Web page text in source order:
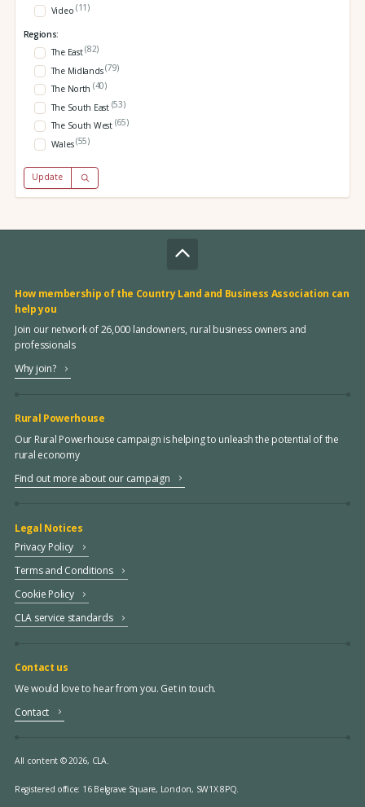
Video (11)
Regions:
The East(82)
The Midlands(79)
The North (40)
The South East (53)
The South West (65)
Wales(55)
Update
How membership of the Country Land and Business Association can
help you
Join our network of 26,000 landowners, rural business owners and
professionals
Why join?
Rural Powerhouse
Our Rural Powerhouse campaign is helping to unleash the potential of the
rural economy
Find out more about our campaign
Legal Notices
Privacy Policy
Terms and Conditions
Cookie Policy
CLA service standards
Contact us
We would love to hear from you. Get in touch.
Contact
All content © 2026, CLA.
Registered office: 16 Belgrave Square, London, SW1X 8PQ.